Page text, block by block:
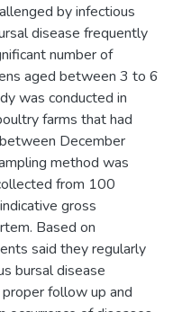
by infectious
disease frequently
number of
aged between 3 to 6
was conducted in
farms that had
December
method was
from 100
gross
Based on
said they regularly
bursal disease
follow up and